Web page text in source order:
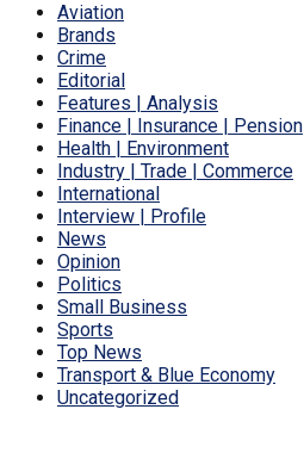
Aviation
Brands
Crime
Editorial
Features | Analysis
Finance | Insurance | Pension
Health | Environment
Industry | Trade | Commerce
International
Interview | Profile
News
Opinion
Politics
Small Business
Sports
Top News
Transport & Blue Economy
Uncategorized